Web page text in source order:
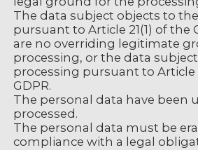
The data subject objects to
pursuant to Article 21(1) of the
are no overriding legitimate
processing, or the data
processing pursuant to Article
GDPR.
The personal data have been
processed.
The personal data must be
compliance with a legal